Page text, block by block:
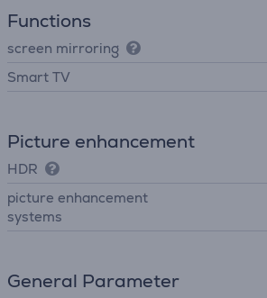
Functions
screen mirroring
Smart TV
Picture enhancement
HDR
picture enhancement
systems
General Parameter